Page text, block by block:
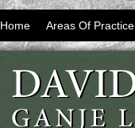
Home Areas Of Practice